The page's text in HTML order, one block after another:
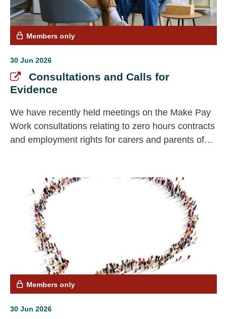
Members only
30 Jun 2026
Consultations and Calls for
Evidence
We have recently held meetings on the Make Pay
Work consultations relating to zero hours contracts
and employment rights for carers and parents of
If you have any messages you would like us to
include, do get in touch.
Members only
30 Jun 2026